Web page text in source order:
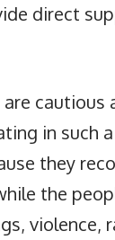
direct
cautious
in such
they
the
violence,